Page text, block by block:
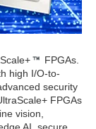
FPGAs.
high I/O-to-
security
FPGAs
vision,